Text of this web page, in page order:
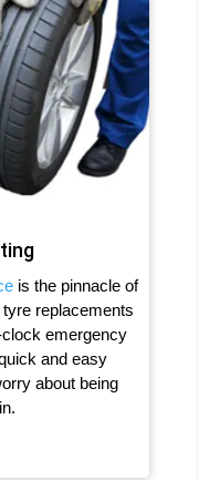
is the pinnacle of
replacements
emergency
and easy
about being